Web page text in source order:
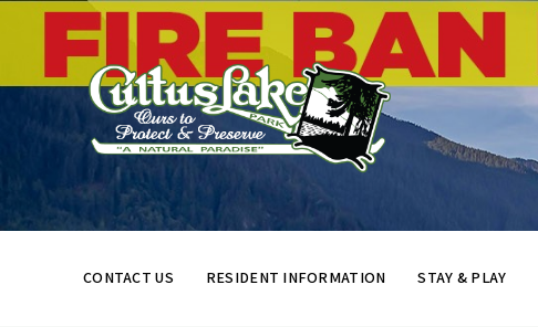
CONTACT US RESIDENT INFORMATION STAY & PLAY